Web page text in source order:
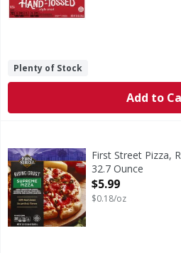
Plenty of Stock
Add to
Sausage (made with pork &
First Street Pizza,
32.7 Ounce
Open Product
$5.99
$0.18/oz